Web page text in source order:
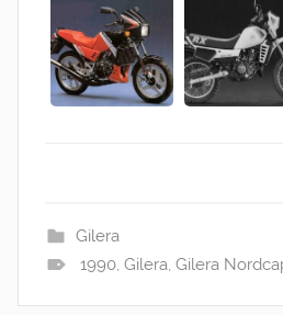
Gilera
1990, Gilera, Gilera